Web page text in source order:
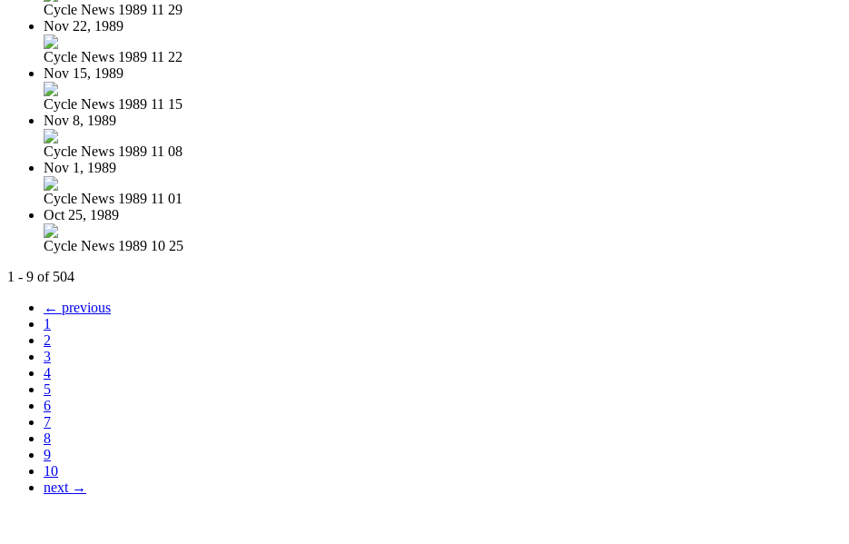
Cycle News 1989 11 29
Nov 22, 1989
Cycle News 1989 11 22
Nov 15, 1989
Cycle News 1989 11 15
Nov 8, 1989
Cycle News 1989 11 08
Nov 1, 1989
Cycle News 1989 11 01
Oct 25, 1989
Cycle News 1989 10 25
1 - 9 of 504
← previous
1
2
3
4
5
6
7
8
9
10
next →